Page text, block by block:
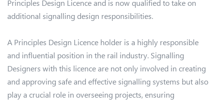
Principles Design Licence and is now qualified to take on
additional signalling design responsibilities.
A Principles Design Licence holder is a highly responsible
and influential position in the rail industry. Signalling
Designers with this licence are not only involved in creating
and approving safe and effective signalling systems but also
play a crucial role in overseeing projects, ensuring